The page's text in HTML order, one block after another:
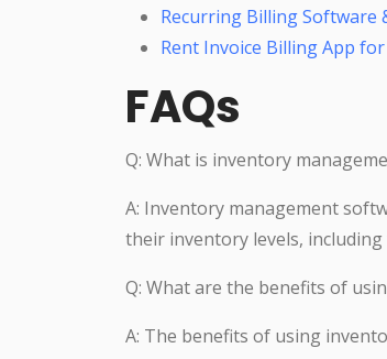
Recurring Billing Software
Rent Invoice Billing App
FAQs
Q: What is inventory
A: Inventory management
their inventory levels,
Q: What are the benefits of
A: The benefits of using